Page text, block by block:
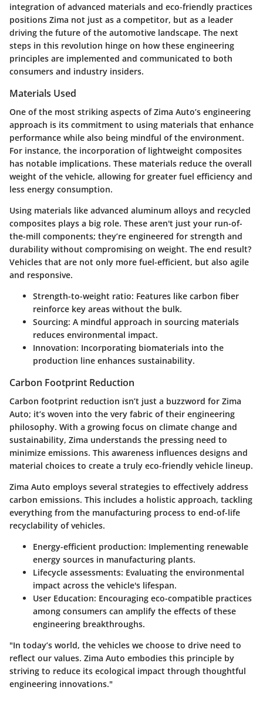
integration of advanced materials and eco-friendly practices
positions Zima not just as a competitor, but as a leader
driving the future of the automotive landscape. The next
steps in this revolution hinge on how these engineering
principles are implemented and communicated to both
consumers and industry insiders.
Materials Used
One of the most striking aspects of Zima Auto’s engineering
approach is its commitment to using materials that enhance
performance while also being mindful of the environment.
For instance, the incorporation of lightweight composites
has notable implications. These materials reduce the overall
weight of the vehicle, allowing for greater fuel efficiency and
less energy consumption.
Using materials like advanced aluminum alloys and recycled
composites plays a big role. These aren't just your run-of-
the-mill components; they’re engineered for strength and
durability without compromising on weight. The end result?
Vehicles that are not only more fuel-efficient, but also agile
and responsive.
Strength-to-weight ratio: Features like carbon fiber
reinforce key areas without the bulk.
Sourcing: A mindful approach in sourcing materials
reduces environmental impact.
Innovation: Incorporating biomaterials into the
production line enhances sustainability.
Carbon Footprint Reduction
Carbon footprint reduction isn’t just a buzzword for Zima
Auto; it’s woven into the very fabric of their engineering
philosophy. With a growing focus on climate change and
sustainability, Zima understands the pressing need to
minimize emissions. This awareness influences designs and
material choices to create a truly eco-friendly vehicle lineup.
Zima Auto employs several strategies to effectively address
carbon emissions. This includes a holistic approach, tackling
everything from the manufacturing process to end-of-life
recyclability of vehicles.
Energy-efficient production: Implementing renewable
energy sources in manufacturing plants.
Lifecycle assessments: Evaluating the environmental
impact across the vehicle's lifespan.
User Education: Encouraging eco-compatible practices
among consumers can amplify the effects of these
engineering breakthroughs.
"In today’s world, the vehicles we choose to drive need to
reflect our values. Zima Auto embodies this principle by
striving to reduce its ecological impact through thoughtful
engineering innovations."